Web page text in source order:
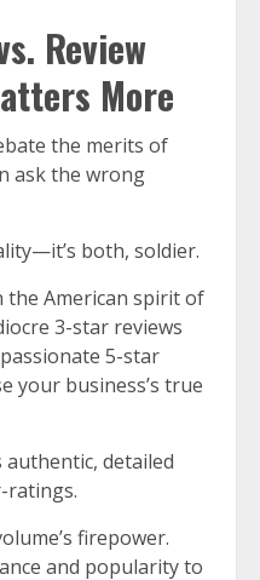
Review
More
the merits of
ask the wrong
both, soldier.
American spirit of
3-star reviews
5-star
your business’s true
authentic, detailed
ratings.
firepower.
and popularity to